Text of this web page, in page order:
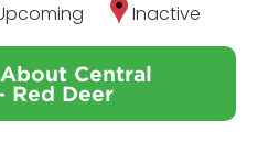
Inactive
Central
Red Deer